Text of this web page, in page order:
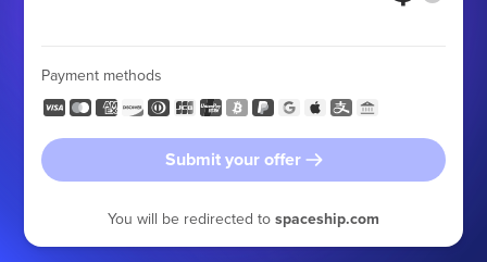
Payment methods
Submit your offer
You will be redirected to spaceship.com